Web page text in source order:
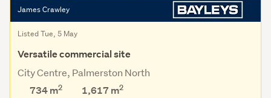
James Crawley
Listed Tue, 5 May
Versatile commercial site
City Centre, Palmerston North
734 m2 1,617 m2